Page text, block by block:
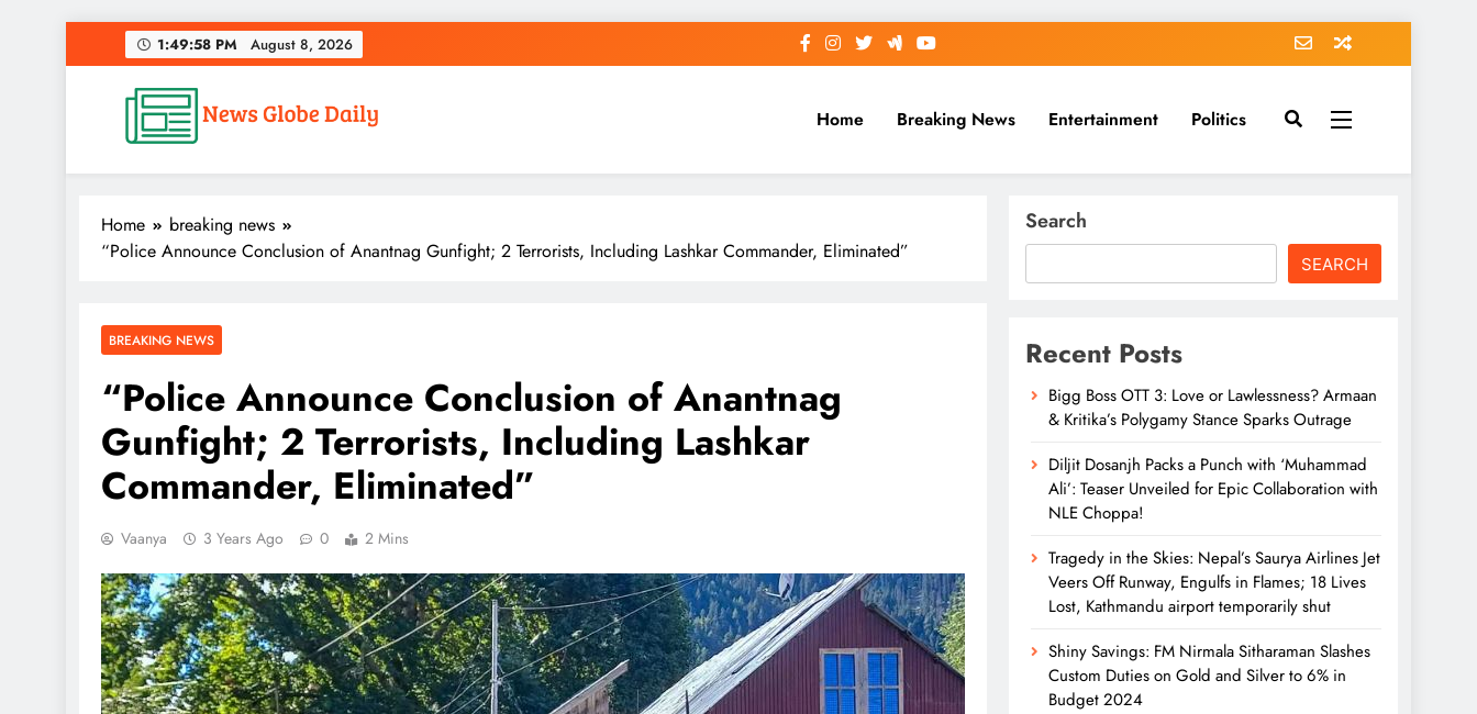
to
1:49:59 PM August 8, 2026
News Globe Daily
News That Matters, Delivered Daily
Home Breaking News Entertainment Politics
Home
breaking news
“Police Announce Conclusion of Anantnag Gunfight; 2 Terrorists, Including Lashkar Commander, Eliminated”
BREAKING NEWS
“Police Announce Conclusion of Anantnag
Gunfight; 2 Terrorists, Including Lashkar
Commander, Eliminated”
Vaanya 3 Years Ago 0 2 Mins
Search
SEARCH
Recent Posts
Bigg Boss OTT 3: Love or Lawlessness? Armaan
& Kritika’s Polygamy Stance Sparks Outrage
Diljit Dosanjh Packs a Punch with ‘Muhammad
Ali’: Teaser Unveiled for Epic Collaboration with
NLE Choppa!
Tragedy in the Skies: Nepal’s Saurya Airlines Jet
Veers Off Runway, Engulfs in Flames; 18 Lives
Lost, Kathmandu airport temporarily shut
Shiny Savings: FM Nirmala Sitharaman Slashes
Custom Duties on Gold and Silver to 6% in
Budget 2024